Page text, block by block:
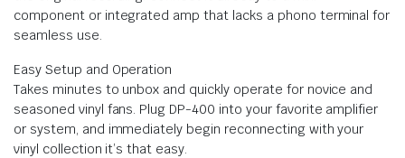
component or integrated amp that lacks a phono terminal for
seamless use.
Easy Setup and Operation
Takes minutes to unbox and quickly operate for novice and
seasoned vinyl fans. Plug DP-400 into your favorite amplifier
or system, and immediately begin reconnecting with your
vinyl collection it’s that easy.